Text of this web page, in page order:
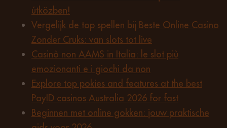
útközben!
Vergelijk de top spellen bij Beste Online Casino
Zonder Cruks: van slots tot live
Casinò non AAMS in Italia: le slot più
emozionanti e i giochi da non
Explore top pokies and features at the best
PayID casinos Australia 2026 for fast
Beginnen met online gokken: jouw praktische